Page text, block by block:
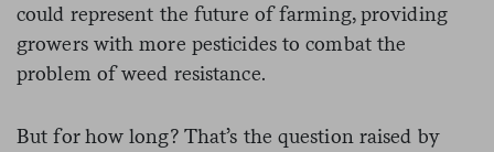
could represent the future of farming, providing
growers with more pesticides to combat the
problem of weed resistance.
But for how long? That’s the question raised by